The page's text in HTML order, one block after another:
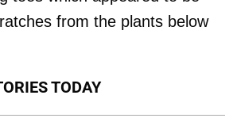
from the plants below
TODAY